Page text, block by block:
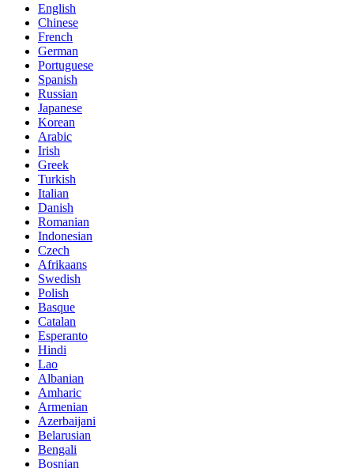
English
Chinese
French
German
Portuguese
Spanish
Russian
Japanese
Korean
Arabic
Irish
Greek
Turkish
Italian
Danish
Romanian
Indonesian
Czech
Afrikaans
Swedish
Polish
Basque
Catalan
Esperanto
Hindi
Lao
Albanian
Amharic
Armenian
Azerbaijani
Belarusian
Bengali
Bosnian